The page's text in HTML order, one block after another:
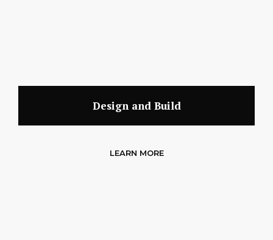
Design and Build
LEARN MORE